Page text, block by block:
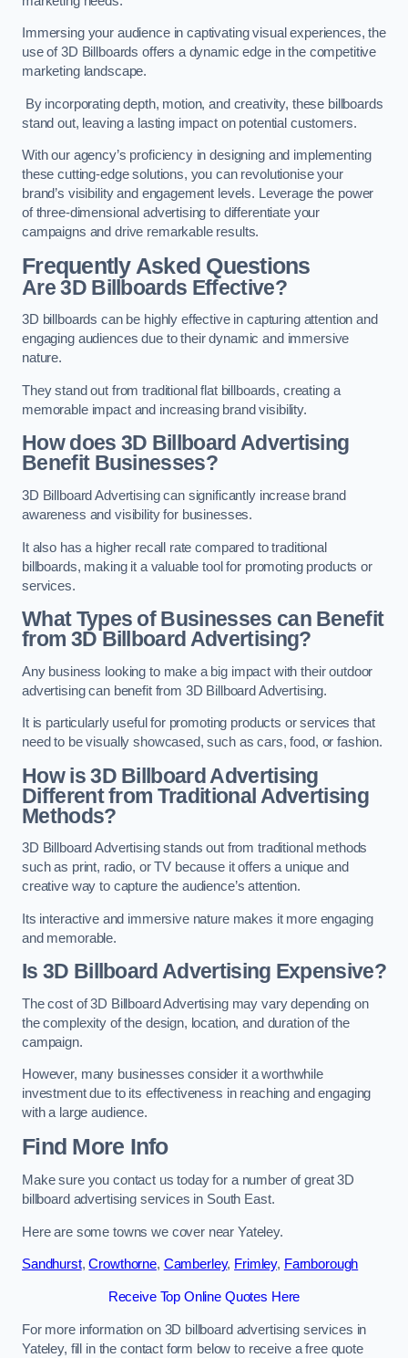
Immersing your audience in captivating visual experiences, the
use of 3D Billboards offers a dynamic edge in the competitive
marketing landscape.
By incorporating depth, motion, and creativity, these billboards
stand out, leaving a lasting impact on potential customers.
With our agency’s proficiency in designing and implementing
these cutting-edge solutions, you can revolutionise your
brand’s visibility and engagement levels. Leverage the power
of three-dimensional advertising to differentiate your
campaigns and drive remarkable results.
Frequently Asked Questions
Are 3D Billboards Effective?
3D billboards can be highly effective in capturing attention and
engaging audiences due to their dynamic and immersive
nature.
They stand out from traditional flat billboards, creating a
memorable impact and increasing brand visibility.
How does 3D Billboard Advertising
Benefit Businesses?
3D Billboard Advertising can significantly increase brand
awareness and visibility for businesses.
It also has a higher recall rate compared to traditional
billboards, making it a valuable tool for promoting products or
services.
What Types of Businesses can Benefit
from 3D Billboard Advertising?
Any business looking to make a big impact with their outdoor
advertising can benefit from 3D Billboard Advertising.
It is particularly useful for promoting products or services that
need to be visually showcased, such as cars, food, or fashion.
How is 3D Billboard Advertising
Different from Traditional Advertising
Methods?
3D Billboard Advertising stands out from traditional methods
such as print, radio, or TV because it offers a unique and
creative way to capture the audience’s attention.
Its interactive and immersive nature makes it more engaging
and memorable.
Is 3D Billboard Advertising Expensive?
The cost of 3D Billboard Advertising may vary depending on
the complexity of the design, location, and duration of the
campaign.
However, many businesses consider it a worthwhile
investment due to its effectiveness in reaching and engaging
with a large audience.
Find More Info
Make sure you contact us today for a number of great 3D
billboard advertising services in South East.
Here are some towns we cover near Yateley.
Sandhurst,Crowthorne, Camberley, Frimley, Farnborough
Receive Top Online Quotes Here
For more information on 3D billboard advertising services in
Yateley, fill in the contact form below to receive a free quote